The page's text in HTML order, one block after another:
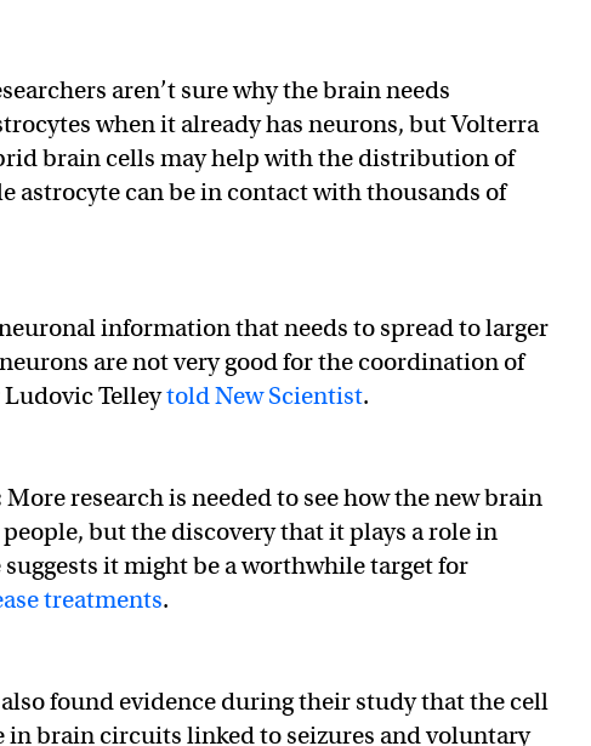
aren’t sure why the brain needs
when it already has neurons, but Volterra
brain cells may help with the distribution of
astrocyte can be in contact with thousands of
information that needs to spread to larger
are not very good for the coordination of
Ludovic Telleytold New Scientist.
More research is needed to see how the new brain
but the discovery that it plays a role in
it might be a worthwhile target for
treatments.
found evidence during their study that the cell
in brain circuits linked to seizures and voluntary